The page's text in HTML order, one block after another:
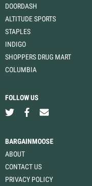
DOORDASH
ALTITUDE SPORTS
STAPLES
INDIGO
SHOPPERS DRUG MART
COLUMBIA
FOLLOW US
BARGAINMOOSE
ABOUT
CONTACT US
PRIVACY POLICY